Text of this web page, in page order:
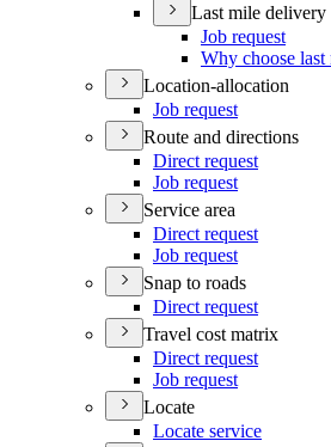
Last mile delivery
Job request
Why choose
Location-allocation
Job request
Route and directions
Direct request
Job request
Service area
Direct request
Job request
Snap to roads
Direct request
Travel cost matrix
Direct request
Job request
Locate
Locate service